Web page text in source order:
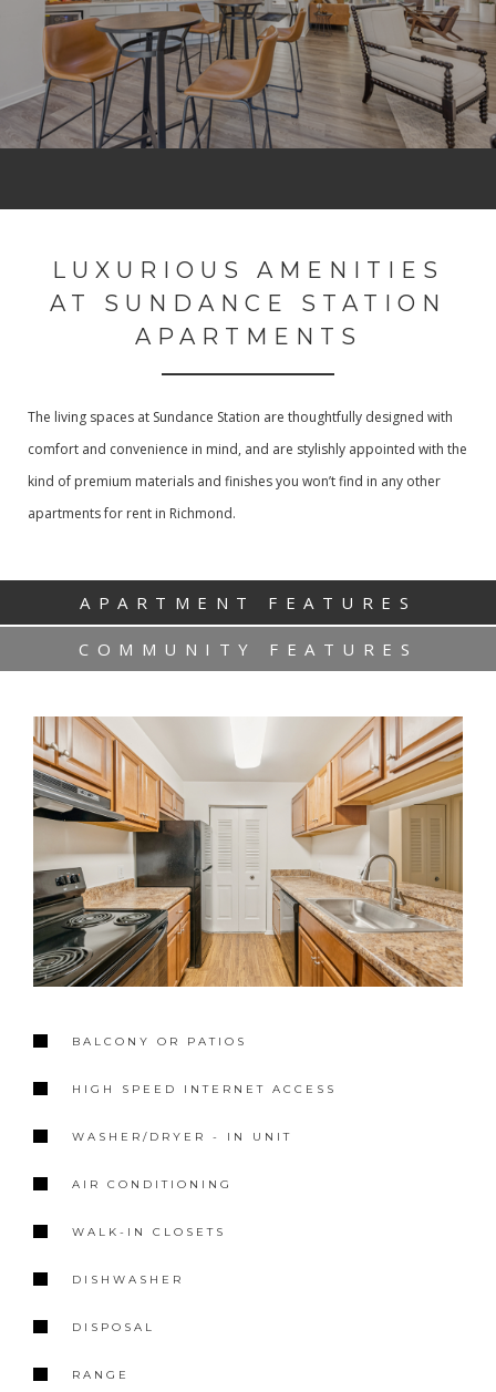
LUXURIOUS AMENITIES
AT SUNDANCE STATION
APARTMENTS
The living spaces at Sundance Station are thoughtfully designed with
comfort and convenience in mind, and are stylishly appointed with the
kind of premium materials and finishes you won’t find in any other
apartments for rent in Richmond.
APARTMENT FEATURES
COMMUNITY FEATURES
BALCONY OR PATIOS
HIGH SPEED INTERNET ACCESS
WASHER/DRYER - IN UNIT
AIR CONDITIONING
WALK-IN CLOSETS
DISHWASHER
DISPOSAL
RANGE